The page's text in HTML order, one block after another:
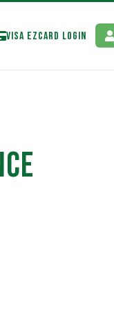
Visa EzCard Login